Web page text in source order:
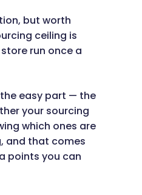
but worth
ceiling is
run once a
easy part — the
your sourcing
which ones are
and that comes
points you can